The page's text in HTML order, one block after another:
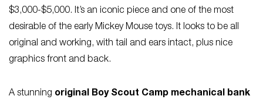
$3,000-$5,000. It’s an iconic piece and one of the most
desirable of the early Mickey Mouse toys. It looks to be all
original and working, with tail and ears intact, plus nice
graphics front and back.
A stunning original Boy Scout Camp mechanical bank